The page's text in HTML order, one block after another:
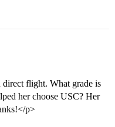
flight. What grade is
her choose USC? Her
p>